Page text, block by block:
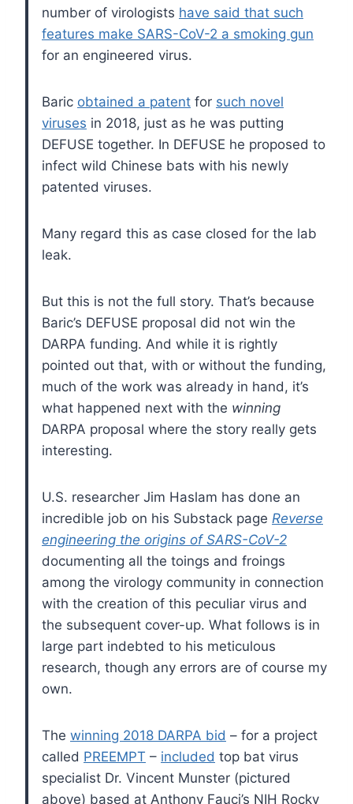
number of virologists have said that such
features make SARS-CoV-2 a smoking gun
for an engineered virus.
Baric obtained a patent for such novel
viruses in 2018, just as he was putting
DEFUSE together. In DEFUSE he proposed to
infect wild Chinese bats with his newly
patented viruses.
Many regard this as case closed for the lab
leak.
But this is not the full story. That’s because
Baric’s DEFUSE proposal did not win the
DARPA funding. And while it is rightly
pointed out that, with or without the funding,
much of the work was already in hand, it’s
what happened next with the winning
DARPA proposal where the story really gets
interesting.
U.S. researcher Jim Haslam has done an
incredible job on his Substack page Reverse
engineering the origins of SARS-CoV-2
documenting all the toings and froings
among the virology community in connection
with the creation of this peculiar virus and
the subsequent cover-up. What follows is in
large part indebted to his meticulous
research, though any errors are of course my
own.
The winning 2018 DARPA bid – for a project
called PREEMPT – included top bat virus
specialist Dr. Vincent Munster (pictured
above) based at Anthony Fauci’s NIH Rocky